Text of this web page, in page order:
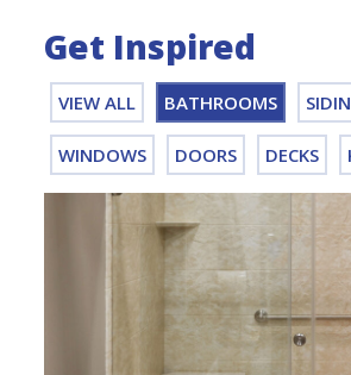
Get Inspired
VIEW ALL BATHROOMS
WINDOWS DOORS DECKS